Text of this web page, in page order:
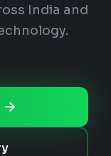
India and